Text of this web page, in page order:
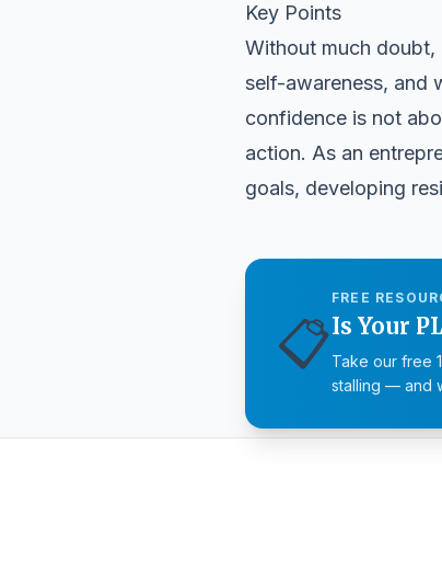
Key Points
Without much doubt,
self-awareness, and
confidence is not
action. As an
goals, developing
📋
FREE
Is Your
Take our free
stalling — and